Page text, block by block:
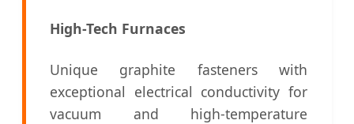
High-Tech Furnaces
Unique graphite fasteners with
exceptional electrical conductivity for
vacuum and high-temperature